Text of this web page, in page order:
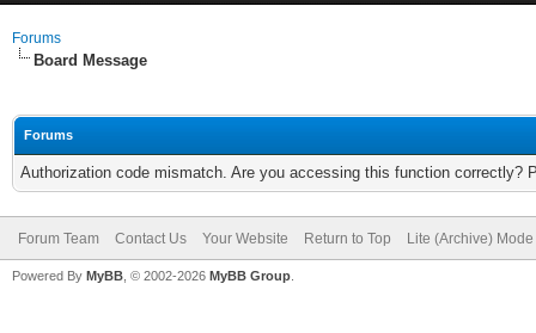
Forums
Board Message
Forums
Authorization code mismatch. Are you accessing this function correctly?
Forum Team Contact Us Your Website Return to Top Lite (Archive) Mode
Powered By MyBB , © 2002-2026 MyBB Group